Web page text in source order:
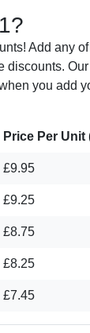
Add any
discounts.
you add
Price Per Unit
£9.95
£9.25
£8.75
£8.25
£7.45